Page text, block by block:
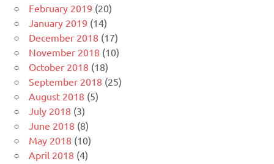
February 2019 (20)
January 2019 (14)
December 2018 (17)
November 2018 (10)
October 2018 (18)
September 2018 (25)
August 2018 (5)
July 2018 (3)
June 2018 (8)
May 2018 (10)
April 2018 (4)